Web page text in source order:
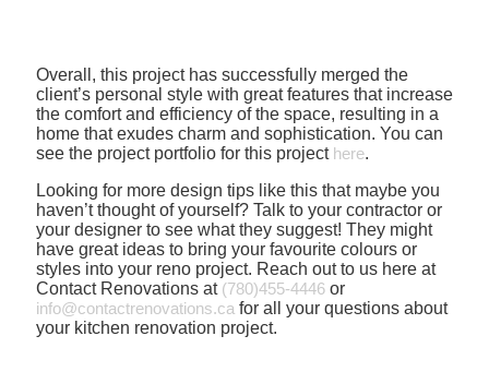
Overall, this project has successfully merged the
client’s personal style with great features that increase
the comfort and efficiency of the space, resulting in a
home that exudes charm and sophistication. You can
see the project portfolio for this project here.
Looking for more design tips like this that maybe you
haven’t thought of yourself? Talk to your contractor or
your designer to see what they suggest! They might
have great ideas to bring your favourite colours or
styles into your reno project. Reach out to us here at
Contact Renovations at (780)455-4446 or
info@contactrenovations.ca for all your questions about
your kitchen renovation project.